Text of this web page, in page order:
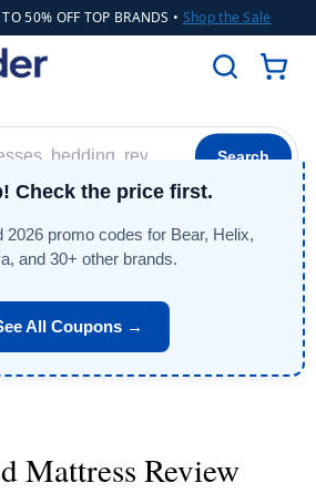
50% OFF TOP BRANDS • Shop the Sale
Search
Check the price first.
2026 promo codes for Bear, Helix,
and 30+ other brands.
All Coupons →
Mattress Review